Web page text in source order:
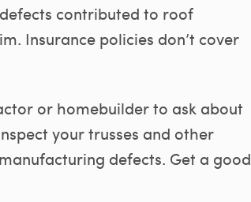
contributed to roof
Insurance policies don’t cover
or homebuilder to ask about
your trusses and other
defects. Get a good